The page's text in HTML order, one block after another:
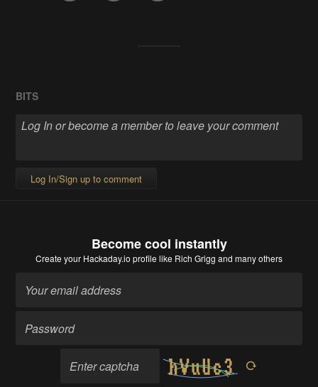
BITS
Log In/Sign up to comment
Become cool instantly
Create your Hackaday.io profile like Rich Grigg and many others